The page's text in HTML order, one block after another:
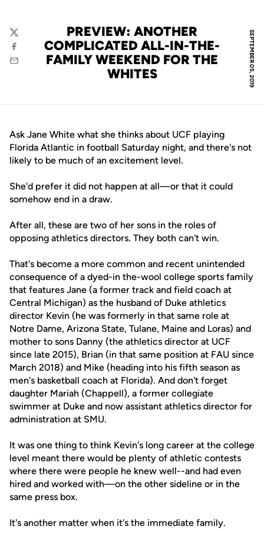
SEPTEMBER 05, 2019
PREVIEW: ANOTHER
COMPLICATED ALL-IN-THE-
FAMILY WEEKEND FOR THE
WHITES
Twitter
Facebook
Email
Ask Jane White what she thinks about UCF playing
Florida Atlantic in football Saturday night, and there's not
likely to be much of an excitement level.
She'd prefer it did not happen at all—or that it could
somehow end in a draw.
After all, these are two of her sons in the roles of
opposing athletics directors. They both can't win.
That's become a more common and recent unintended
consequence of a dyed-in the-wool college sports family
that features Jane (a former track and field coach at
Central Michigan) as the husband of Duke athletics
director Kevin (he was formerly in that same role at
Notre Dame, Arizona State, Tulane, Maine and Loras) and
mother to sons Danny (the athletics director at UCF
since late 2015), Brian (in that same position at FAU since
March 2018) and Mike (heading into his fifth season as
men's basketball coach at Florida). And don't forget
daughter Mariah (Chappell), a former collegiate
swimmer at Duke and now assistant athletics director for
administration at SMU.
It was one thing to think Kevin's long career at the college
level meant there would be plenty of athletic contests
where there were people he knew well--and had even
hired and worked with—on the other sideline or in the
same press box.
It's another matter when it's the immediate family.